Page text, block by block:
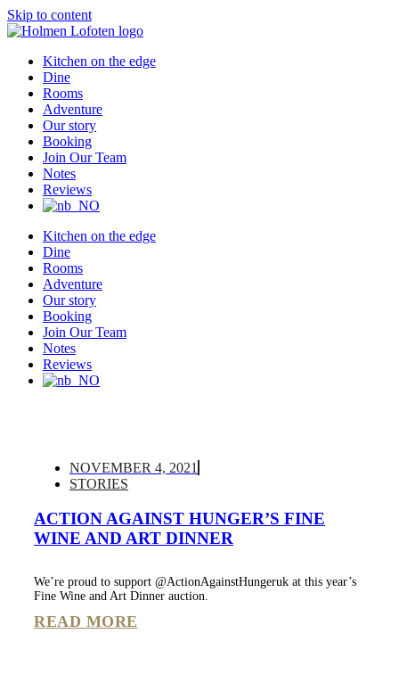
Skip to content
Kitchen on the edge
Dine
Rooms
Adventure
Our story
Booking
Join Our Team
Notes
Reviews
Kitchen on the edge
Dine
Rooms
Adventure
Our story
Booking
Join Our Team
Notes
Reviews
NOVEMBER 4, 2021
STORIES
ACTION AGAINST HUNGER’S FINE
WINE AND ART DINNER
We’re proud to support @ActionAgainstHungeruk at this year’s
Fine Wine and Art Dinner auction.
READ MORE